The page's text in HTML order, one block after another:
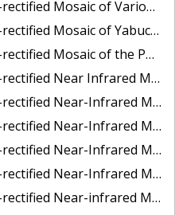
of Various Ports in Penobscot Bay, Maine
Mosaic of Yabucoa, Puerto Rico
Mosaic of the Port of Mobile
Harbor to Frost Point, New Hampshire (Mean Lower Low Water)
MHW Mosaic of Delaware Bay, Delaware
Mosaic of Isle of Shoals, New Hampshire (MHW)
Mosaic of Isle of Shoals, New Hampshire (MLLW)
Mosaic of Long Bay, North Carolina
of Fort Moultrie to Northeast Point, South Carolina